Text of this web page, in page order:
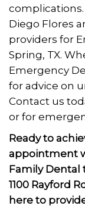
complications.
Diego Flores
providers for
Spring, TX.
Emergency
for advice on
Contact us
or for
Ready to
appointment
Family Dental
1100 Rayford
here to